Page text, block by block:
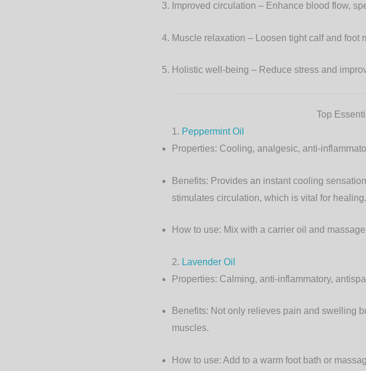
Improved circulation – Enhance blood flow,
Muscle relaxation – Loosen tight calf and foot
Holistic well-being – Reduce stress and
Top
1. Peppermint Oil
Properties: Cooling, analgesic, anti-
Benefits: Provides an instant cooling
stimulates circulation, which is vital for healing.
How to use: Mix with a carrier oil and
2. Lavender Oil
Properties: Calming, anti-inflammatory,
Benefits: Not only relieves pain and swelling
muscles.
How to use: Add to a warm foot bath or